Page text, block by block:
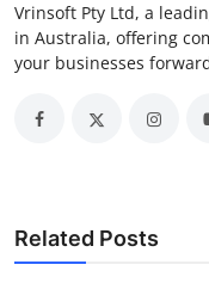
Vrinsoft Pty Ltd, a
in Australia, offering
your businesses
Related Posts